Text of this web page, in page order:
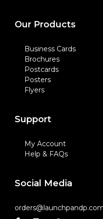
Our Products
Business Cards
Brochures
Postcards
Posters
Flyers
Support
My Account
Help & FAQs
Social Media